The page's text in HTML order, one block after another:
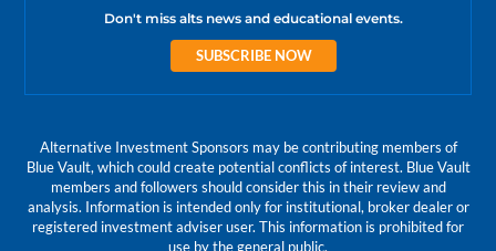
Don't miss alts news and educational events.
SUBSCRIBE NOW
Alternative Investment Sponsors may be contributing members of
Blue Vault, which could create potential conflicts of interest. Blue Vault
members and followers should consider this in their review and
analysis. Information is intended only for institutional, broker dealer or
registered investment adviser user. This information is prohibited for
use by the general public.